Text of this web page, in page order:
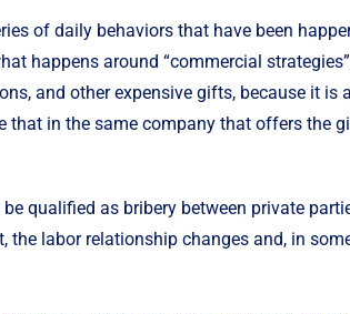
of daily behaviors that have been
happens around “commercial
and other expensive gifts, because it is
that in the same company that offers the
qualified as bribery between private
the labor relationship changes and, in